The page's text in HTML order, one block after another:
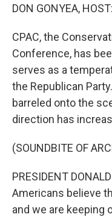
DON GONYEA, HOST:
CPAC, the
Conference, has
serves as a
the Republican
barreled onto the
direction has
(SOUNDBITE OF
PRESIDENT
Americans believe
and we are keeping